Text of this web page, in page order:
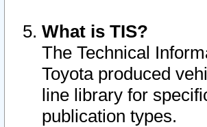
What is TIS?
The Technical
Toyota produced
line library for
publication types.